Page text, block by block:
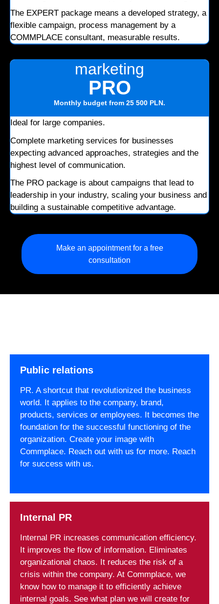
The EXPERT package means a developed strategy, a
flexible campaign, process management by a
COMMPLACE consultant, measurable results.
marketing
PRO
Monthly budget from 25 500 PLN.
Ideal for large companies.
Complete marketing services for businesses
expecting advanced approaches, strategies and the
highest level of communication.
The PRO package is about campaigns that lead to
leadership in your industry, scaling your business and
building a sustainable competitive advantage.
Make an appointment for a free
consultation
Public relations
PR. A shortcut that revolutionized the business
world. It applies to the company, brand,
products, services or employees. It becomes the
foundation for the successful functioning of the
organization. Create your image with
Commplace. Reach out with us for more. Reach
for success with us.
Internal PR
Internal PR increases communication efficiency.
It improves the flow of information. Eliminates
organizational chaos. It reduces the risk of a
crisis within the company. At Commplace, we
know how to manage it to efficiently achieve
internal goals. See what plan we will create for